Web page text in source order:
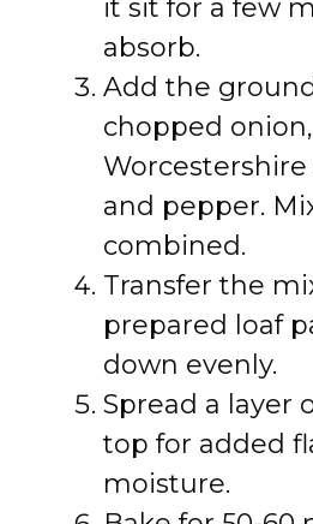
it sit for a few
absorb.
Add the
chopped
Worcestershire
and pepper.
combined.
Transfer the
prepared loaf
down evenly.
Spread a layer
top for added
moisture.